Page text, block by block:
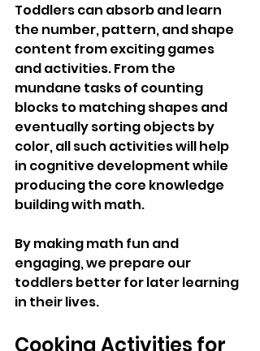
Toddlers can absorb and learn
the number, pattern, and shape
content from exciting games
and activities. From the
mundane tasks of counting
blocks to matching shapes and
eventually sorting objects by
color, all such activities will help
in cognitive development while
producing the core knowledge
building with math.
By making math fun and
engaging, we prepare our
toddlers better for later learning
in their lives.
Cooking Activities for